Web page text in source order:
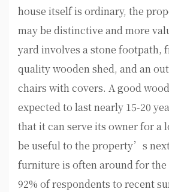
house itself is ordinary, the
may be distinctive and more
yard involves a stone footpath,
quality wooden shed, and an
chairs with covers. A good
expected to last nearly 15-20
that it can serve its owner for a
be useful to the property’s
furniture is often around for
92% of respondents to recent